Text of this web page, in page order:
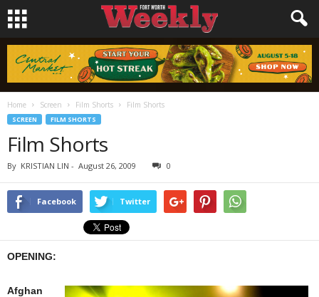
Home Screen Film Shorts Film Shorts
SCREEN FILM SHORTS
Film Shorts
By KRISTIAN LIN - August 26, 2009 0
Facebook Twitter
OPENING:
Afghan